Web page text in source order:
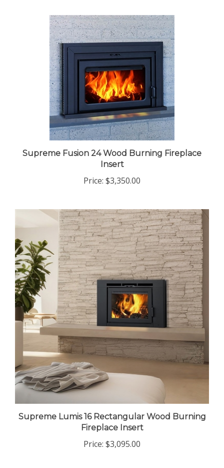
Supreme Fusion 24 Wood Burning Fireplace
Insert
Price: $3,350.00
Supreme Lumis 16 Rectangular Wood Burning
Fireplace Insert
Price: $3,095.00